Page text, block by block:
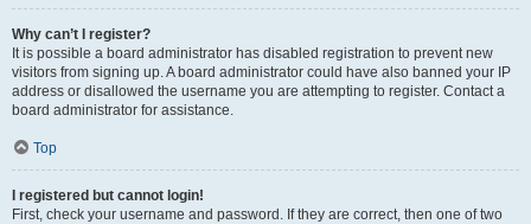
Why can’t I register?
It is possible a board administrator has disabled registration to prevent new
visitors from signing up. A board administrator could have also banned your IP
address or disallowed the username you are attempting to register. Contact a
board administrator for assistance.
Top
I registered but cannot login!
First, check your username and password. If they are correct, then one of two